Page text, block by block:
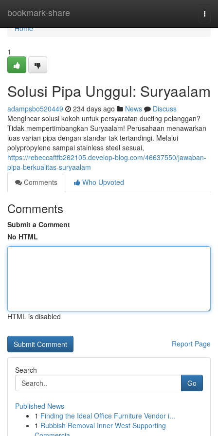
bookmark-share
Home
Home
1
Solusi Pipa Unggul: Suryaalam
adampsbo520449 234 days ago News
Discuss
Mengincar solusi kokoh untuk persyaratan ducting pelanggan?
Tidak mempertimbangkan Suryaalam! Perusahaan menawarkan
luas varian pipa dengan standar tak tertandingi. Melalui
polypropylene sampai stainless steel sesuai,
https://rebeccaftfb262105.develop-blog.com/46637550/jawaban-
pipa-berkualitas-suryaalam
Comments
Who Upvoted
Comments
Submit a Comment
No HTML
HTML is disabled
Report Page
Search
Go
Published News
1 Finding the Ideal Office Furniture Vendor i...
1 Rubbish Removal Inner West Supporting